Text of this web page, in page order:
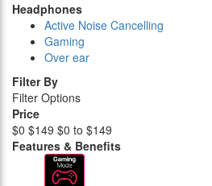
Headphones
Active Noise Cancelling
Gaming
Over ear
Filter By
Filter Options
Price
$0 $149 $0 to $149
Features & Benefits